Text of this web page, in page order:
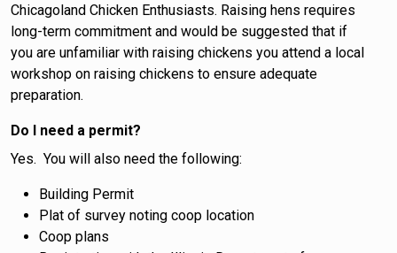
Chicagoland Chicken Enthusiasts. Raising hens requires
long-term commitment and would be suggested that if
you are unfamiliar with raising chickens you attend a local
workshop on raising chickens to ensure adequate
preparation.
Do I need a permit?
Yes. You will also need the following:
Building Permit
Plat of survey noting coop location
Coop plans